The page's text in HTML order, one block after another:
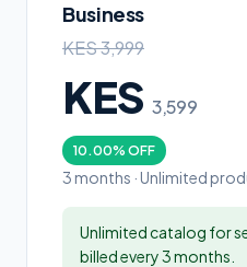
Business
KES 3,999
KES 3,599
10.00% OFF
3 months · Unlimited
Unlimited catalog for
billed every 3 months.